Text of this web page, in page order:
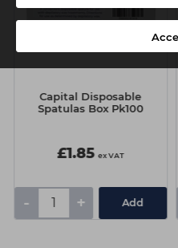
Capital Disposable
Spatulas Box Pk100
£1.85 ex VAT
- + Add